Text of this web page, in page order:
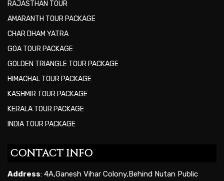
RAJASTHAN TOUR
AMARANTH TOUR PACKAGE
CHAR DHAM YATRA
GOA TOUR PACKAGE
GOLDEN TRIANGLE TOUR PACKAGE
HIMACHAL TOUR PACKAGE
KASHMIR TOUR PACKAGE
KERALA TOUR PACKAGE
INDIA TOUR PACKAGE
CONTACT INFO
Address: 4A,Ganesh Vihar Colony,Behind Nutan Public